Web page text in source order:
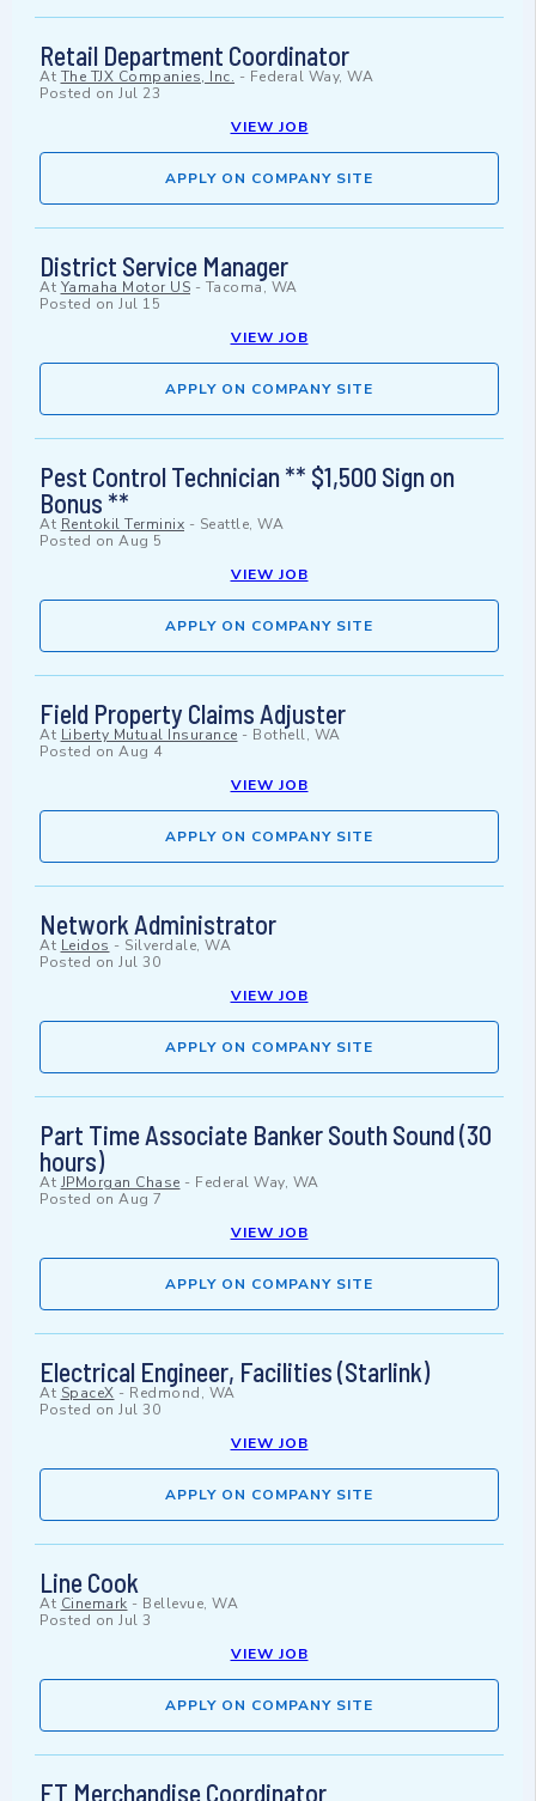
Retail Department Coordinator
At The TJX Companies, Inc. - Federal Way, WA
Posted on Jul 23
VIEW JOB
APPLY ON COMPANY SITE
District Service Manager
At Yamaha Motor US - Tacoma, WA
Posted on Jul 15
VIEW JOB
APPLY ON COMPANY SITE
Pest Control Technician ** $1,500 Sign on
Bonus **
At Rentokil Terminix - Seattle, WA
Posted on Aug 5
VIEW JOB
APPLY ON COMPANY SITE
Field Property Claims Adjuster
At Liberty Mutual Insurance - Bothell, WA
Posted on Aug 4
VIEW JOB
APPLY ON COMPANY SITE
Network Administrator
At Leidos - Silverdale, WA
Posted on Jul 30
VIEW JOB
APPLY ON COMPANY SITE
Part Time Associate Banker South Sound (30
hours)
At JPMorgan Chase - Federal Way, WA
Posted on Aug 7
VIEW JOB
APPLY ON COMPANY SITE
Electrical Engineer, Facilities (Starlink)
At SpaceX - Redmond, WA
Posted on Jul 30
VIEW JOB
APPLY ON COMPANY SITE
Line Cook
At Cinemark - Bellevue, WA
Posted on Jul 3
VIEW JOB
APPLY ON COMPANY SITE
FT Merchandise Coordinator